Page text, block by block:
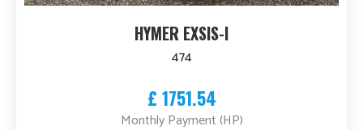
HYMER EXSIS-I
474
£ 1751.54
Monthly Payment (HP)